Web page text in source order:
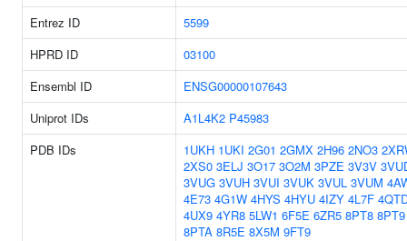
Entrez ID
5599
HPRD ID
03100
Ensembl ID
ENSG00000107643
Uniprot IDs
A1L4K2 P45983
PDB IDs
1UKH 1UKI 2G01 2GMX 2H96 2NO3
2XS0 3ELJ 3O17 3O2M 3PZE 3V3V
3VUG 3VUH 3VUI 3VUK 3VUL 3VUM
4E73 4G1W 4HYS 4HYU 4IZY 4L7F
4UX9 4YR8 5LW1 6F5E 6ZR5 8PT8 8PT9
8PTA 8R5E 8X5M 9FT9